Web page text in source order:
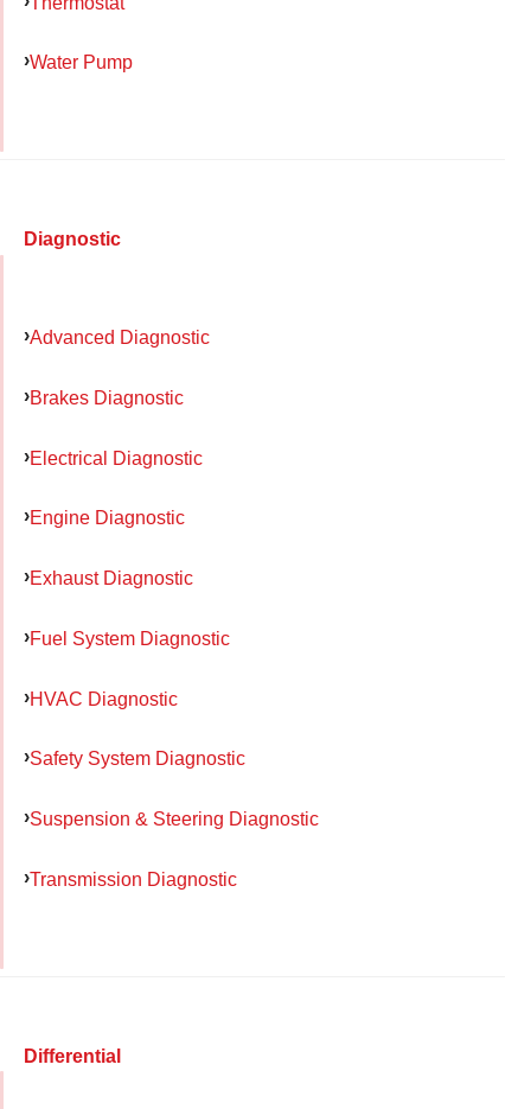
Water Pump
Diagnostic
Advanced Diagnostic
Brakes Diagnostic
Electrical Diagnostic
Engine Diagnostic
Exhaust Diagnostic
Fuel System Diagnostic
HVAC Diagnostic
Safety System Diagnostic
Suspension & Steering Diagnostic
Transmission Diagnostic
Differential